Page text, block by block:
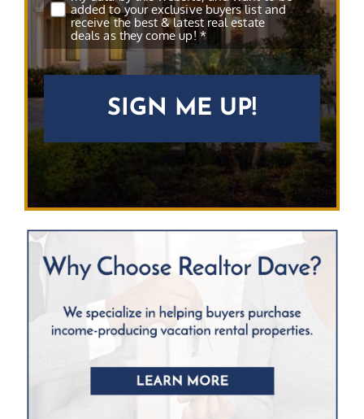
added to your exclusive buyers list and
receive the best & latest real estate
deals as they come up! *
CAPTCHA